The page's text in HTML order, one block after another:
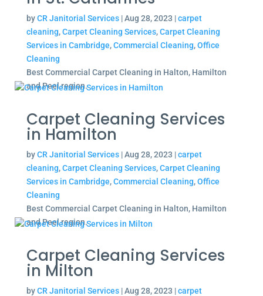
byCR Janitorial Services|Aug 28, 2023 |carpet
cleaning,Carpet Cleaning Services,Carpet Cleaning
Services in Cambridge,Commercial Cleaning,Office
Cleaning
Best Commercial Carpet Cleaning in Halton, Hamilton
and Peel region.
Carpet Cleaning Services
in Hamilton
byCR Janitorial Services|Aug 28, 2023 |carpet
cleaning,Carpet Cleaning Services,Carpet Cleaning
Services in Cambridge,Commercial Cleaning,Office
Cleaning
Best Commercial Carpet Cleaning in Halton, Hamilton
and Peel region.
Carpet Cleaning Services
in Milton
byCR Janitorial Services|Aug 28, 2023 |carpet